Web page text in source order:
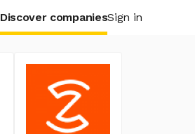
Discover companiesSign in